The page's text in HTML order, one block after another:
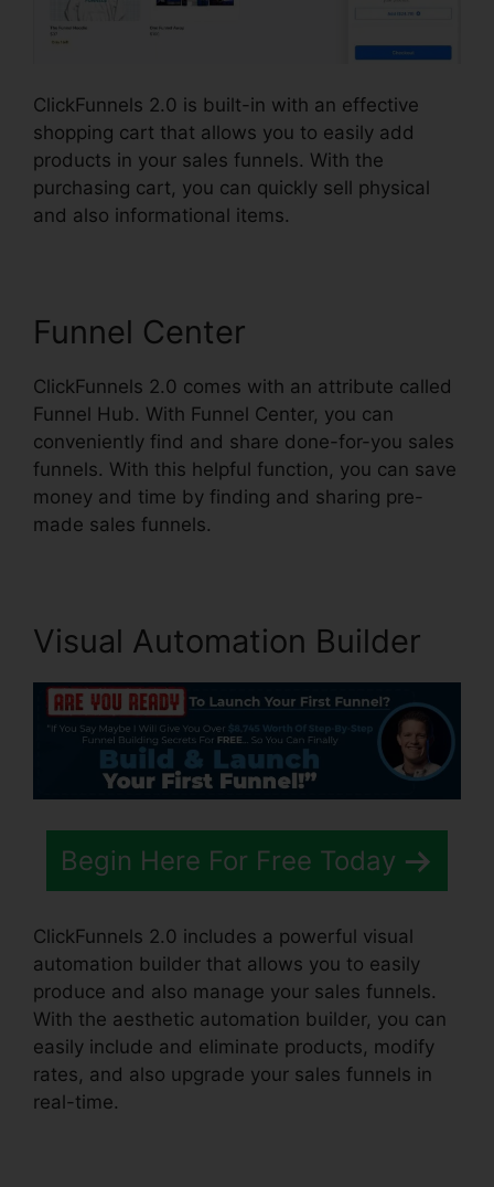
ClickFunnels 2.0 is built-in with an effective
shopping cart that allows you to easily add
products in your sales funnels. With the
purchasing cart, you can quickly sell physical
and also informational items.
Funnel Center
ClickFunnels 2.0 comes with an attribute called
Funnel Hub. With Funnel Center, you can
conveniently find and share done-for-you sales
funnels. With this helpful function, you can save
money and time by finding and sharing pre-
made sales funnels.
Visual Automation Builder
Begin Here For Free Today
ClickFunnels 2.0 includes a powerful visual
automation builder that allows you to easily
produce and also manage your sales funnels.
With the aesthetic automation builder, you can
easily include and eliminate products, modify
rates, and also upgrade your sales funnels in
real-time.